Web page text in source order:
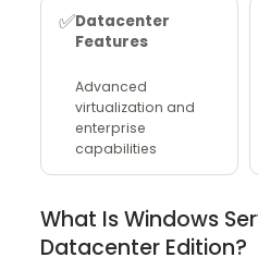
✅Datacenter
Features
Advanced
virtualization and
enterprise
capabilities
What Is Windows
Datacenter Edition?